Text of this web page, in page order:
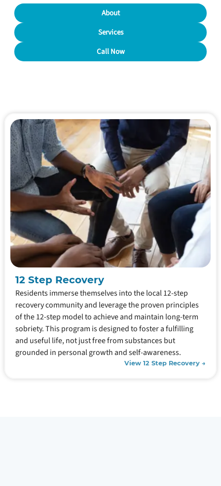
About
Services
Call Now
12 Step Recovery
Residents immerse themselves into the local 12-step
recovery community and leverage the proven principles
of the 12-step model to achieve and maintain long-term
sobriety. This program is designed to foster a fulfilling
and useful life, not just free from substances but
grounded in personal growth and self-awareness.
View 12 Step Recovery →